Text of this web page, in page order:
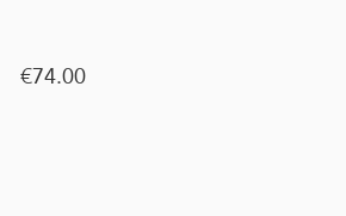
€74.00